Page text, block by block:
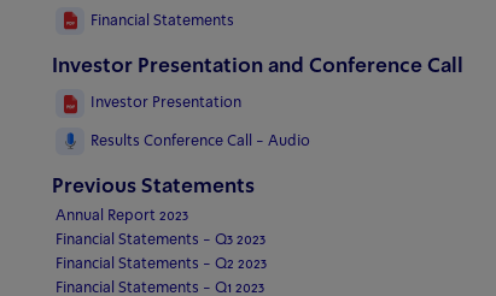
Financial Statements
Investor Presentation and Conference Call
Investor Presentation
Results Conference Call - Audio
Previous Statements
Annual Report 2023
Financial Statements - Q3 2023
Financial Statements - Q2 2023
Financial Statements - Q1 2023